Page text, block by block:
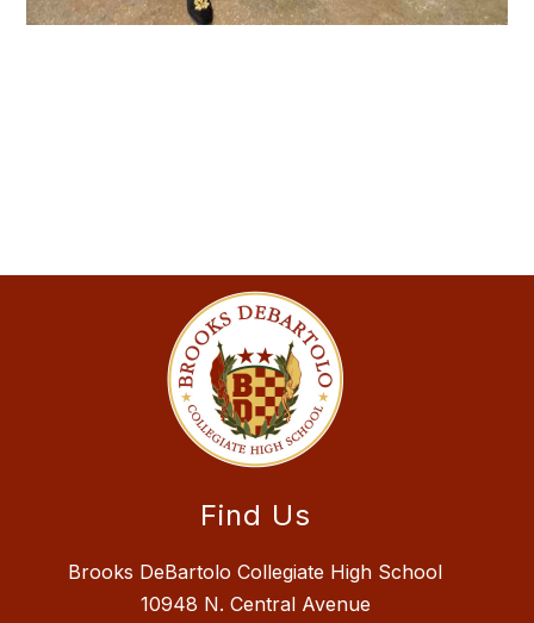
Find Us
Brooks DeBartolo Collegiate High School
10948 N. Central Avenue